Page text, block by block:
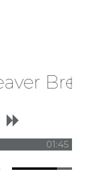
Brenai
01:45